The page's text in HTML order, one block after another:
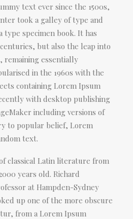
text ever since the 1500s,
took a galley of type and
type specimen book. It has
but also the leap into
remaining essentially
in the 1960s with the
containing Lorem Ipsum
with desktop publishing
including versions of
to popular belief, Lorem
text.
classical Latin literature from
years old. Richard
at Hampden-Sydney
up one of the more obscure
from a Lorem Ipsum